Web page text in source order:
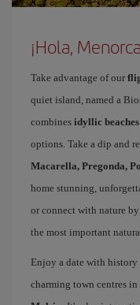
¡Hola,
Take advantage of our
quiet island, named a
combines idyllic
options. Take a dip and
Macarella, Pregonda,
home stunning,
or connect with nature
the most important
Enjoy a date with history
charming town centres in